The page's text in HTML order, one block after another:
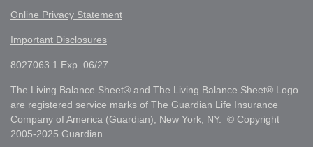
Online Privacy Statement
Important Disclosures
8027063.1 Exp. 06/27
The Living Balance Sheet® and The Living Balance Sheet® Logo
are registered service marks of The Guardian Life Insurance
Company of America (Guardian), New York, NY. © Copyright
2005-2025 Guardian